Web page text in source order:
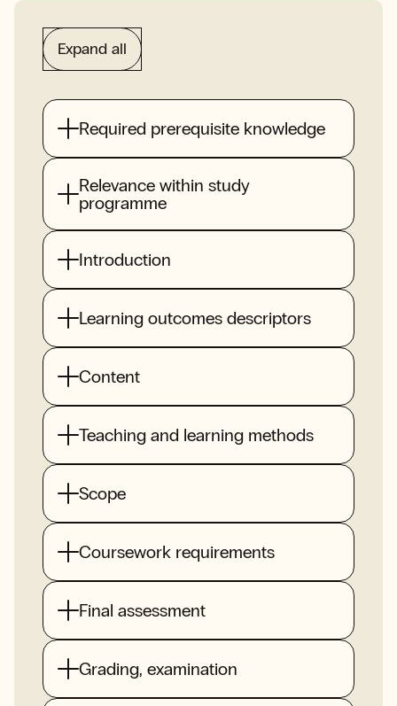
Expand all
Required prerequisite knowledge
Relevance within study
programme
Introduction
Learning outcomes descriptors
Content
Teaching and learning methods
Scope
Coursework requirements
Final assessment
Grading, examination